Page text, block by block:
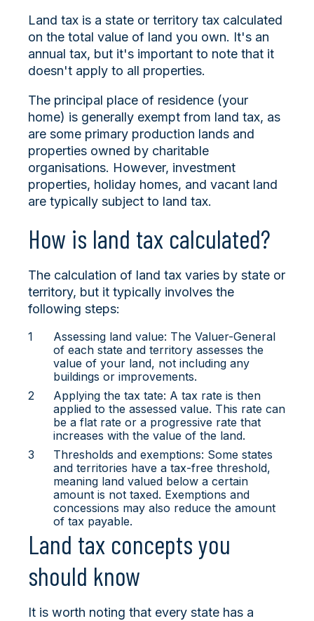
Land tax is a state or territory tax calculated
on the total value of land you own. It's an
annual tax, but it's important to note that it
doesn't apply to all properties.
The principal place of residence (your
home) is generally exempt from land tax, as
are some primary production lands and
properties owned by charitable
organisations. However, investment
properties, holiday homes, and vacant land
are typically subject to land tax.
How is land tax calculated?
The calculation of land tax varies by state or
territory, but it typically involves the
following steps:
Assessing land value: The Valuer-General
of each state and territory assesses the
value of your land, not including any
buildings or improvements.
Applying the tax tate: A tax rate is then
applied to the assessed value. This rate can
be a flat rate or a progressive rate that
increases with the value of the land.
Thresholds and exemptions: Some states
and territories have a tax-free threshold,
meaning land valued below a certain
amount is not taxed. Exemptions and
concessions may also reduce the amount
of tax payable.
Land tax concepts you
should know
It is worth noting that every state has a